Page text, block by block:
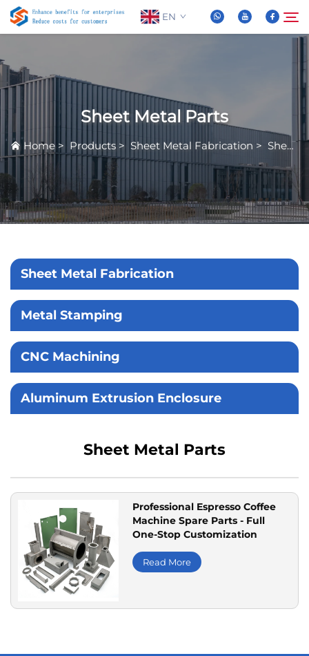
EN
About Us
News
FAQ
Contact Us
Sheet Metal Parts
Home > Products > Sheet Metal Fabrication > Sheet Metal Parts
Sheet Metal Fabrication
Metal Stamping
CNC Machining
Aluminum Extrusion Enclosure
Sheet Metal Parts
Professional Espresso Coffee
Machine Spare Parts - Full
One-Stop Customization
Read More